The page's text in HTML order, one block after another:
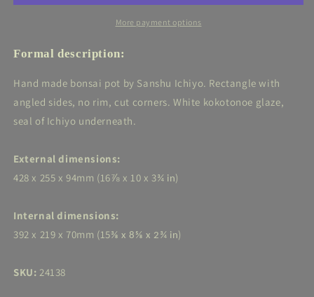
White
16⅞in
White
Rectangle
16⅞in
More payment options
Formal description:
Hand made bonsai pot by Sanshu Ichiyo. Rectangle with
angled sides, no rim, cut corners. White kokotonoe glaze,
seal of Ichiyo underneath.
External dimensions:
428 x 255 x 94mm (16⅞ x 10 x 3¾ in)
Internal dimensions:
392 x 219 x 70mm (15⅜ x 8⅝ x 2¾ in)
SKU: 24138